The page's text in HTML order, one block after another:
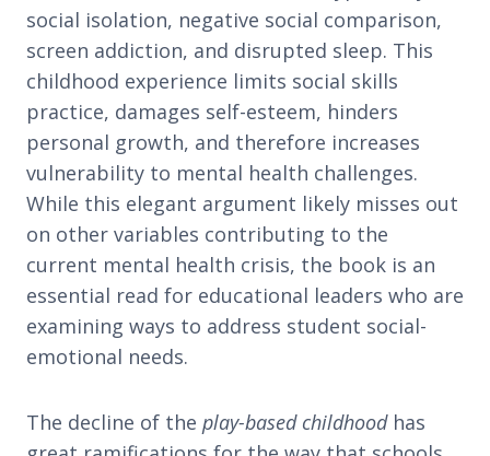
social isolation, negative social comparison,
screen addiction, and disrupted sleep. This
childhood experience limits social skills
practice, damages self-esteem, hinders
personal growth, and therefore increases
vulnerability to mental health challenges.
While this elegant argument likely misses out
on other variables contributing to the
current mental health crisis, the book is an
essential read for educational leaders who are
examining ways to address student social-
emotional needs.
The decline of the play-based childhood has